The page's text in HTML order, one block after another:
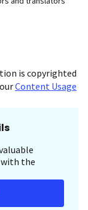
is copyrighted
Content Usage
the